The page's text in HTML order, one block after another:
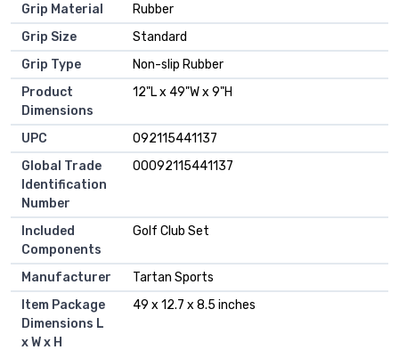
Grip Material
‎Rubber
Grip Size
‎Standard
Grip Type
‎Non-slip Rubber
Product
Dimensions
‎12"L x 49"W x 9"H
UPC
‎092115441137
Global Trade
Identification
Number
‎00092115441137
Included
Components
‎Golf Club Set
Manufacturer
‎Tartan Sports
Item Package
Dimensions L
x W x H
‎49 x 12.7 x 8.5 inches